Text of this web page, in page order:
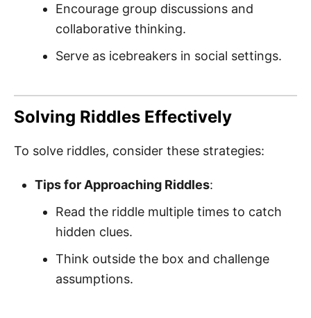
Encourage group discussions and
collaborative thinking.
Serve as icebreakers in social settings.
Solving Riddles Effectively
To solve riddles, consider these strategies:
Tips for Approaching Riddles:
Read the riddle multiple times to catch
hidden clues.
Think outside the box and challenge
assumptions.